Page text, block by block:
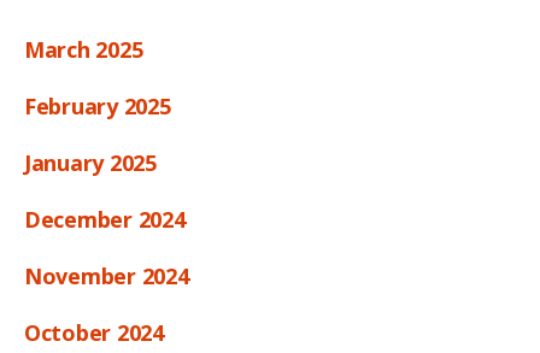
March 2025
February 2025
January 2025
December 2024
November 2024
October 2024